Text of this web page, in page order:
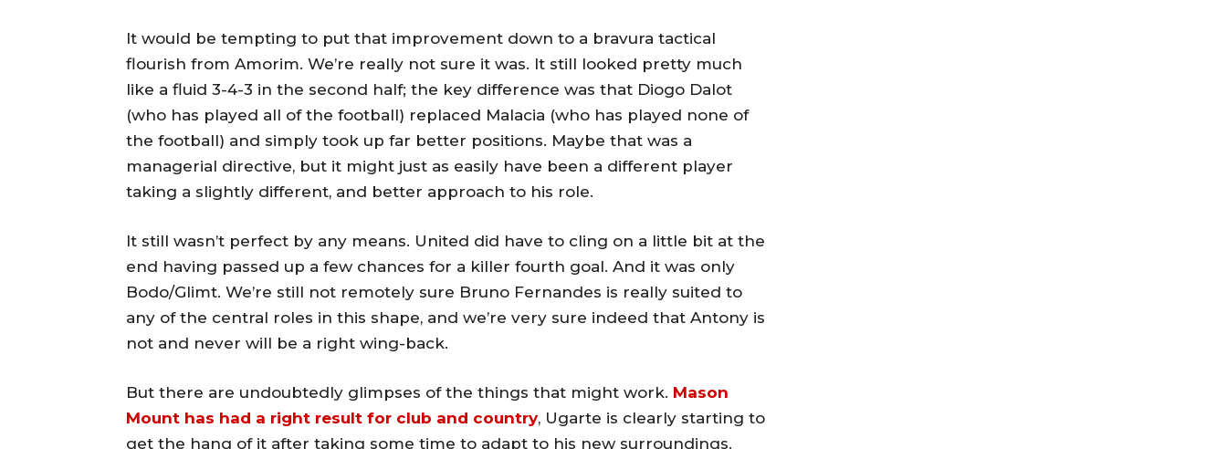
It would be tempting to put that improvement down to a bravura tactical
flourish from Amorim. We’re really not sure it was. It still looked pretty much
like a fluid 3-4-3 in the second half; the key difference was that Diogo Dalot
(who has played all of the football) replaced Malacia (who has played none of
the football) and simply took up far better positions. Maybe that was a
managerial directive, but it might just as easily have been a different player
taking a slightly different, and better approach to his role.
It still wasn’t perfect by any means. United did have to cling on a little bit at the
end having passed up a few chances for a killer fourth goal. And it was only
Bodo/Glimt. We’re still not remotely sure Bruno Fernandes is really suited to
any of the central roles in this shape, and we’re very sure indeed that Antony is
not and never will be a right wing-back.
But there are undoubtedly glimpses of the things that might work. Mason
Mount has had a right result for club and country, Ugarte is clearly starting to
get the hang of it after taking some time to adapt to his new surroundings.